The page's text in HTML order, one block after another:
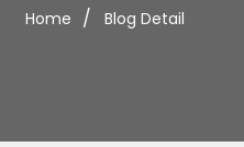
Home Blog Detail